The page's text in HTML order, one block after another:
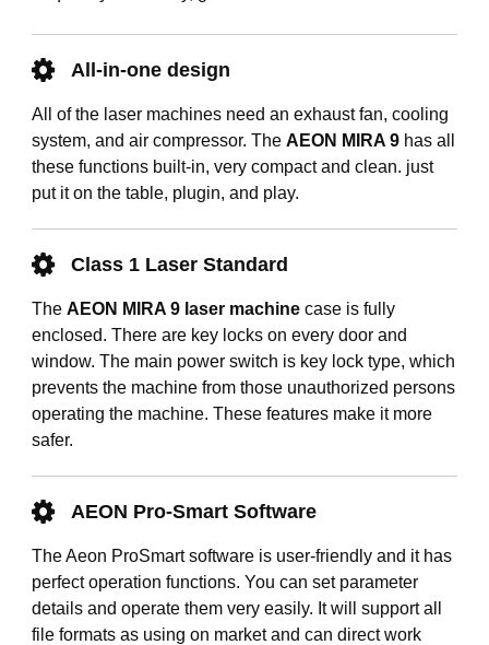
All-in-one design
All of the laser machines need an exhaust fan, cooling
system, and air compressor. The AEON MIRA 9has all
these functions built-in, very compact and clean. just
put it on the table, plugin, and play.
Class 1 Laser Standard
The AEON MIRA 9 laser machinecase is fully
enclosed. There are key locks on every door and
window. The main power switch is key lock type, which
prevents the machine from those unauthorized persons
operating the machine. These features make it more
safer.
AEON Pro-Smart Software
The Aeon ProSmart software is user-friendly and it has
perfect operation functions. You can set parameter
details and operate them very easily. It will support all
file formats as using on market and can direct work